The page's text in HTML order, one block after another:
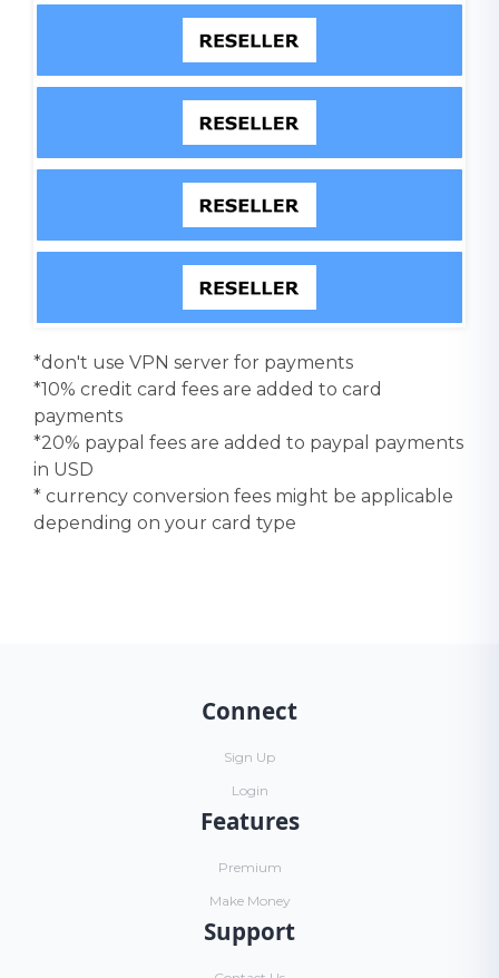
*don't use VPN server for payments
*10% credit card fees are added to card
payments
*20% paypal fees are added to paypal payments
in USD
* currency conversion fees might be applicable
depending on your card type
Connect
Sign Up
Login
Features
Premium
Make Money
Support